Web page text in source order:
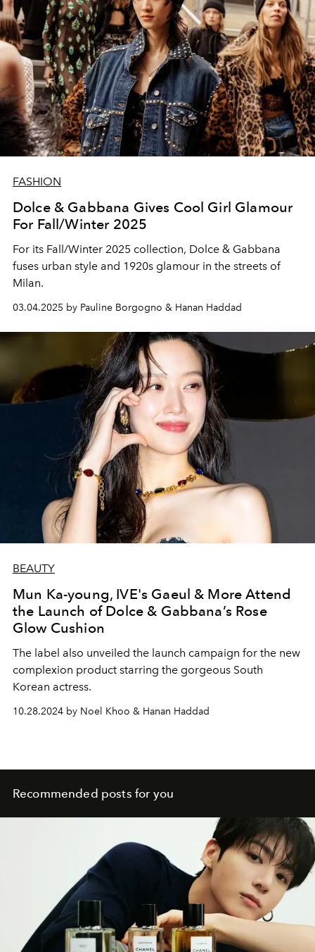
FASHION
Dolce & Gabbana Gives Cool Girl Glamour
For Fall/Winter 2025
For its Fall/Winter 2025 collection, Dolce & Gabbana
fuses urban style and 1920s glamour in the streets of
Milan.
03.04.2025 by Pauline Borgogno & Hanan Haddad
BEAUTY
Mun Ka-young, IVE's Gaeul & More Attend
the Launch of Dolce & Gabbana’s Rose
Glow Cushion
The label also unveiled the launch campaign for the new
complexion product starring the gorgeous South
Korean actress.
10.28.2024 by Noel Khoo & Hanan Haddad
Recommended posts for you